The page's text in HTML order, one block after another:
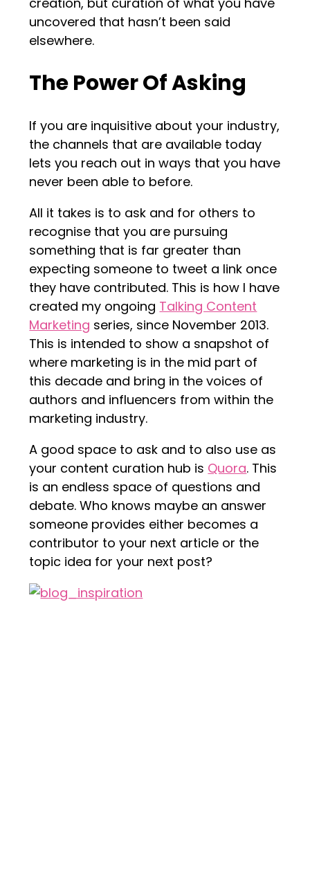
uncovered that hasn’t been said
elsewhere.
The Power Of Asking
If you are inquisitive about your industry,
the channels that are available today
lets you reach out in ways that you have
never been able to before.
All it takes is to ask and for others to
recognise that you are pursuing
something that is far greater than
expecting someone to tweet a link once
they have contributed. This is how I have
created my ongoing Talking Content
Marketing series, since November 2013.
This is intended to show a snapshot of
where marketing is in the mid part of
this decade and bring in the voices of
authors and influencers from within the
marketing industry.
A good space to ask and to also use as
your content curation hub is Quora. This
is an endless space of questions and
debate. Who knows maybe an answer
someone provides either becomes a
contributor to your next article or the
topic idea for your next post?